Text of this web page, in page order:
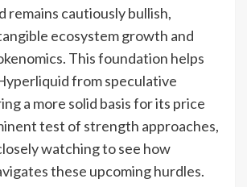
remains cautiously bullish,
ecosystem growth and
This foundation helps
from speculative
a more solid basis for its price
test of strength approaches,
watching to see how
these upcoming hurdles.